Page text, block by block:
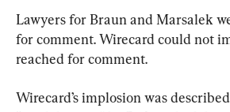
Lawyers for Braun and Marsalek
for comment. Wirecard could not
reached for comment.
Wirecard’s implosion was